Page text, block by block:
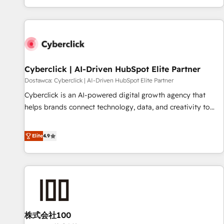
Built to convert, scale, and drive results.
customer experiences, integrate systems, and supercharge
revenue operations Key services: • CRM Implementation •
Development • RevOps & Sales Consulting • Marketing
HubSpot agencies ⚙️ The strongest technical ability and
integration capabilities 💼 Consultative, long-term partners
who will embed ourselves into your business, processes
and systems 🏢 We specialise in working with mid-market
those with complex use cases 🏆 CRM Implementation,
Platform Enablement, Custom Integration and Onboarding
Accredited 🔐 ISO27001 & ISO9001 Certified
Cyberclick | AI-Driven HubSpot Elite Partner
Dostawca: Cyberclick | AI-Driven HubSpot Elite Partner
Cyberclick is an AI-powered digital growth agency that
helps brands connect technology, data, and creativity to
operating across Spain, LATAM, and the UK, we support
global companies in building smarter marketing, sales, and
customer success strategies. As the only HubSpot Elite
Partner in Iberia (Spain & Portugal), we combine human
insight with intelligent automation to drive sustainable
simplify complexity, boost performance, and turn
innovation into real impact. 🌍 Highlights • HubSpot Partner
Elite4.9
株式会社100